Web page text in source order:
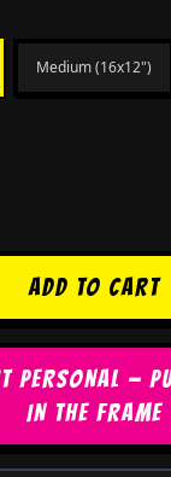
Medium (16x12")
ADD TO CART
—
IN THE FRAME